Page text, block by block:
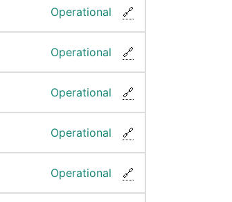
🔗
Operational
🔗
Operational
🔗
Operational
🔗
Operational
🔗
Operational